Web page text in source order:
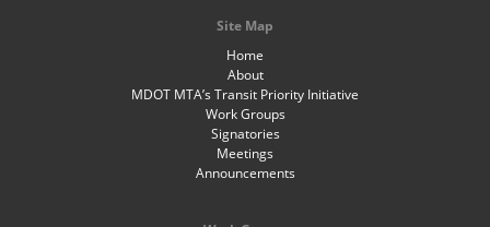
Site Map
Home
About
MDOT MTA’s Transit Priority Initiative
Work Groups
Signatories
Meetings
Announcements